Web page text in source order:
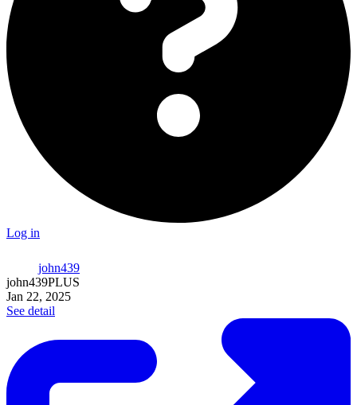
Log in
john439
john439PLUS
Jan 22, 2025
See detail